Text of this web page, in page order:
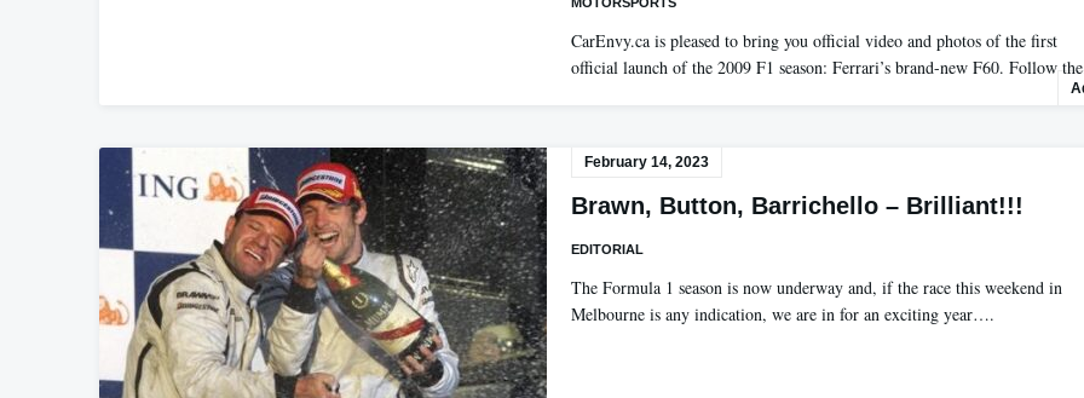
CarEnvy.ca is pleased to bring you official video and photos of the first
official launch of the 2009 F1 season: Ferrari’s brand-new F60. Follow
February 14, 2023
Brawn, Button, Barrichello – Brilliant!!!
EDITORIAL
The Formula 1 season is now underway and, if the race this weekend in
Melbourne is any indication, we are in for an exciting year….